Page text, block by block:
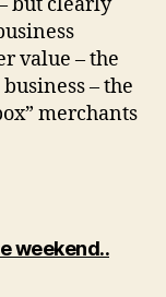
value – the
– the
merchants
weekend..says: